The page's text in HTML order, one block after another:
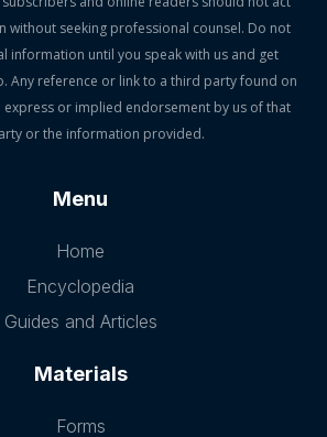
without seeking professional counsel. Do not
information until you speak with us and get
Any reference or link to a third party found on
express or implied endorsement by us of that
or the information provided.
Menu
Home
Encyclopedia
Guides and Articles
Materials
Forms